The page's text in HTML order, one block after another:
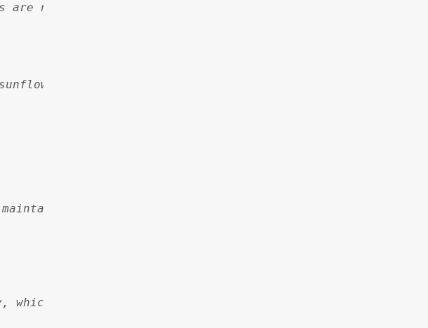
are not only high in fiber but also contain beneficial
seeds are excellent sources of fiber. Sprinkle
maintaining healthy digestion and preventing
which can exacerbate constipation. Limit or avoid the